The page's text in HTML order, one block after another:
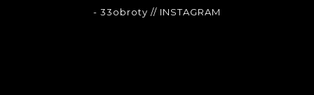
- 33obroty // INSTAGRAM